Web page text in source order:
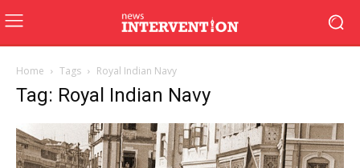
Home Tags Royal Indian Navy
Tag: Royal Indian Navy